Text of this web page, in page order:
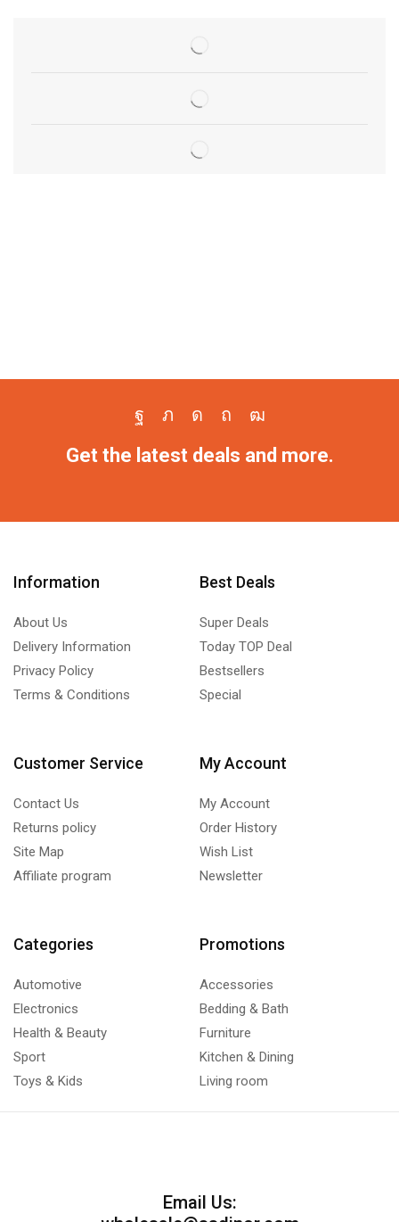
Get the latest deals and more.
Information
About Us
Delivery Information
Privacy Policy
Terms & Conditions
Best Deals
Super Deals
Today TOP Deal
Bestsellers
Special
Customer Service
Contact Us
Returns policy
Site Map
Affiliate program
My Account
My Account
Order History
Wish List
Newsletter
Categories
Automotive
Electronics
Health & Beauty
Sport
Toys & Kids
Promotions
Accessories
Bedding & Bath
Furniture
Kitchen & Dining
Living room
Email Us: